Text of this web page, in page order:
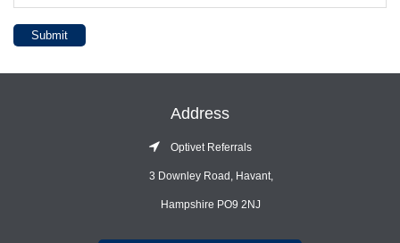
Submit
Address
Optivet Referrals
3 Downley Road, Havant,
Hampshire PO9 2NJ